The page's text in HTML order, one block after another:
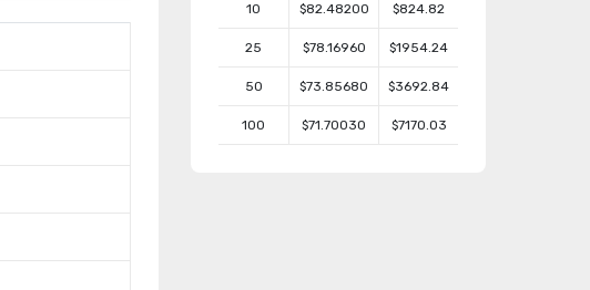
10 $82.48200 $824.82
25 $78.16960 $1954.24
50 $73.85680 $3692.84
100 $71.70030 $7170.03